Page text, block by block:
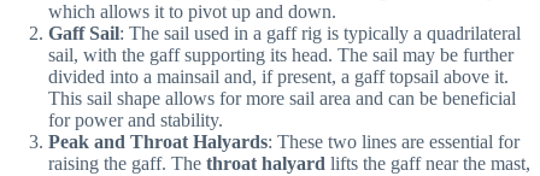
which allows it to pivot up and down.
Gaff Sail: The sail used in a gaff rig is typically a quadrilateral
sail, with the gaff supporting its head. The sail may be further
divided into a mainsail and, if present, a gaff topsail above it.
This sail shape allows for more sail area and can be beneficial
for power and stability.
Peak and Throat Halyards: These two lines are essential for
raising the gaff. The throat halyard lifts the gaff near the mast,